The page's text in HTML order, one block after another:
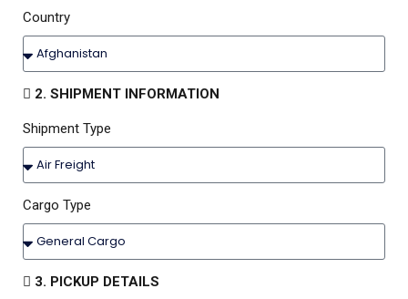
Country
2. SHIPMENT INFORMATION
Shipment Type
Cargo Type
3. PICKUP DETAILS